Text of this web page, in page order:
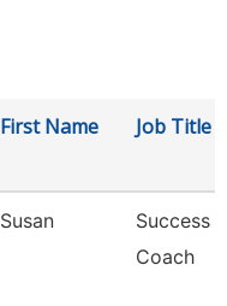
First Name Job Title
Susan
Success
Coach